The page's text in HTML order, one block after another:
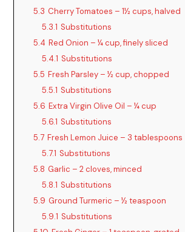
5.3 Cherry Tomatoes – 1½ cups, halved
5.3.1 Substitutions
5.4 Red Onion – ¼ cup, finely sliced
5.4.1 Substitutions
5.5 Fresh Parsley – ½ cup, chopped
5.5.1 Substitutions
5.6 Extra Virgin Olive Oil – ¼ cup
5.6.1 Substitutions
5.7 Fresh Lemon Juice – 3 tablespoons
5.7.1 Substitutions
5.8 Garlic – 2 cloves, minced
5.8.1 Substitutions
5.9 Ground Turmeric – ½ teaspoon
5.9.1 Substitutions